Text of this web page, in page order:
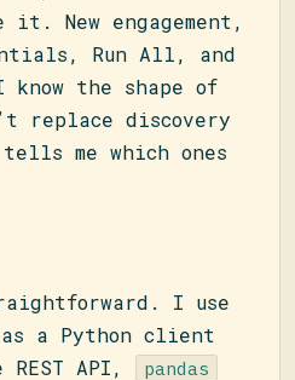
it. New engagement,
Run All, and
the shape of
replace discovery
me which ones
I use
as a Python client
API,
pandas